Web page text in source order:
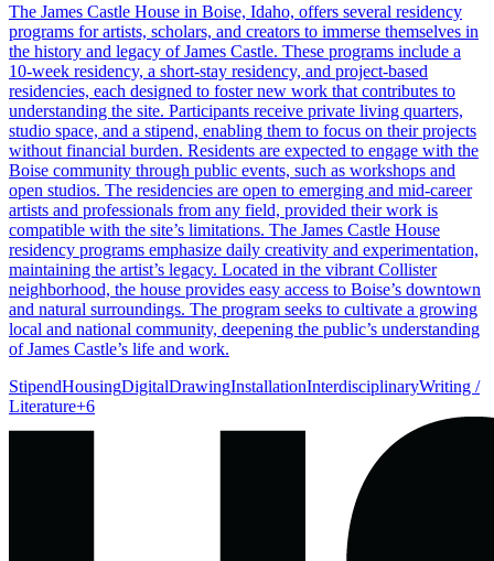
The James Castle House in Boise, Idaho, offers several residency
programs for artists, scholars, and creators to immerse themselves in
the history and legacy of James Castle. These programs include a
10-week residency, a short-stay residency, and project-based
residencies, each designed to foster new work that contributes to
understanding the site. Participants receive private living quarters,
studio space, and a stipend, enabling them to focus on their projects
without financial burden. Residents are expected to engage with the
Boise community through public events, such as workshops and
open studios. The residencies are open to emerging and mid-career
artists and professionals from any field, provided their work is
compatible with the site’s limitations. The James Castle House
residency programs emphasize daily creativity and experimentation,
maintaining the artist’s legacy. Located in the vibrant Collister
neighborhood, the house provides easy access to Boise’s downtown
and natural surroundings. The program seeks to cultivate a growing
local and national community, deepening the public’s understanding
of James Castle’s life and work.
StipendHousingDigitalDrawingInstallationInterdisciplinaryWriting /
Literature+6